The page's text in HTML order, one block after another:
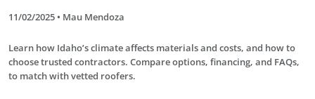
11/02/2025 • Mau Mendoza
Learn how Idaho’s climate affects materials and costs, and how to
choose trusted contractors. Compare options, financing, and FAQs,
to match with vetted roofers.